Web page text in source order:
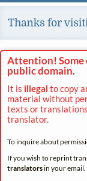
Attention! Some
public domain.
It is illegal to copy
material without
texts or
translator.
To inquire about
If you wish to reprint
translatorsin your email.